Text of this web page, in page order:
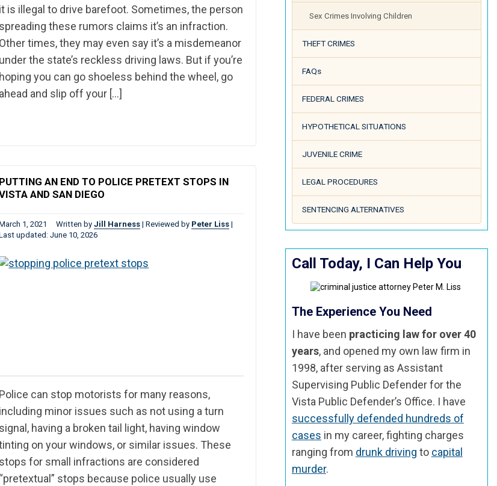
it is illegal to drive barefoot. Sometimes, the person
spreading these rumors claims it’s an infraction.
Other times, they may even say it’s a misdemeanor
under the state’s reckless driving laws. But if you’re
hoping you can go shoeless behind the wheel, go
ahead and slip off your […]
PUTTING AN END TO POLICE PRETEXT STOPS IN
AND SAN DIEGO
1, 2021 Written byJill Harness | Reviewed by Peter Liss |
updated: June 10, 2026
Police can stop motorists for many reasons,
including minor issues such as not using a turn
signal, having a broken tail light, having window
on your windows, or similar issues. These
stops for small infractions are considered
“pretextual” stops because police usually use
Sex Crimes Involving Children
THEFT CRIMES
FAQs
FEDERAL CRIMES
HYPOTHETICAL SITUATIONS
JUVENILE CRIME
LEGAL PROCEDURES
SENTENCING ALTERNATIVES
Call Today, I Can Help You
The Experience You Need
I have been practicing law for over 40
years, and opened my own law firm in
1998, after serving as Assistant
Supervising Public Defender for the
Vista Public Defender’s Office. I have
successfully defended hundreds of
cases in my career, fighting charges
ranging from drunk driving to capital
murder.